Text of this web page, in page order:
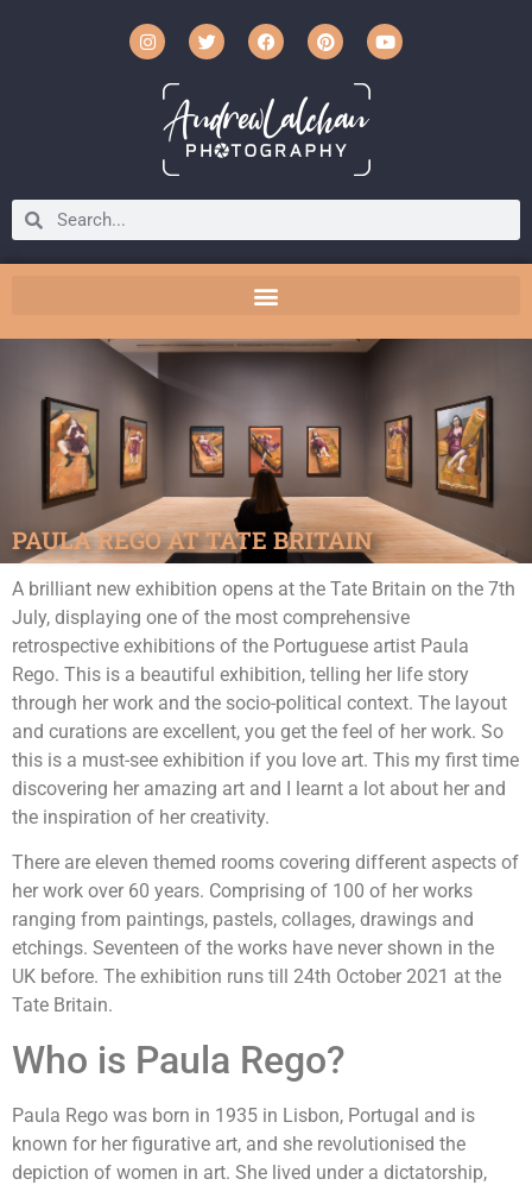
PAULA REGO AT TATE BRITAIN
A brilliant new exhibition opens at the Tate Britain on the 7th
July, displaying one of the most comprehensive
retrospective exhibitions of the Portuguese artist Paula
Rego. This is a beautiful exhibition, telling her life story
through her work and the socio-political context. The layout
and curations are excellent, you get the feel of her work. So
this is a must-see exhibition if you love art. This my first time
discovering her amazing art and I learnt a lot about her and
the inspiration of her creativity.
There are eleven themed rooms covering different aspects of
her work over 60 years. Comprising of 100 of her works
ranging from paintings, pastels, collages, drawings and
etchings. Seventeen of the works have never shown in the
UK before. The exhibition runs till 24th October 2021 at the
Tate Britain.
Who is Paula Rego?
Paula Rego was born in 1935 in Lisbon, Portugal and is
known for her figurative art, and she revolutionised the
depiction of women in art. She lived under a dictatorship,